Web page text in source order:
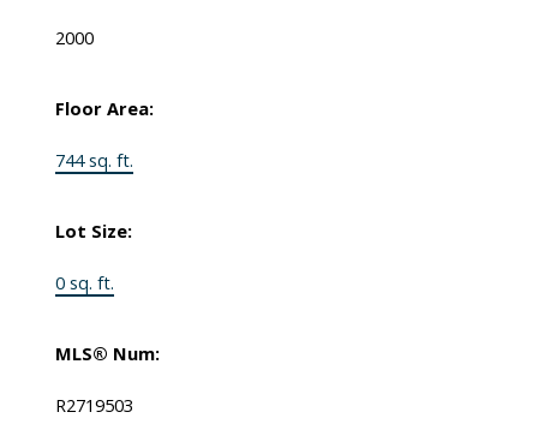
2000
Floor Area:
744 sq. ft.
Lot Size:
0 sq. ft.
MLS® Num:
R2719503